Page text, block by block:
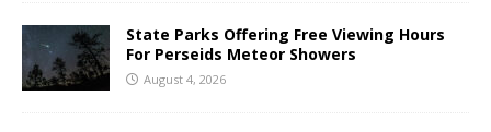
State Parks Offering Free Viewing Hours
For Perseids Meteor Showers
August 4, 2026